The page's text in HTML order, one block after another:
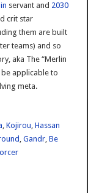
servant and 2030
crit star
them are built
teams) and so
aka The “Merlin
be applicable to
meta.
,Kojirou,Hassan
,Gandr,Be